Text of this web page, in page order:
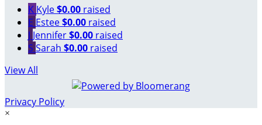
K Kyle$0.00 raised
E Estee$0.00 raised
J Jennifer$0.00 raised
S Sarah $0.00 raised
View All
Privacy Policy
×